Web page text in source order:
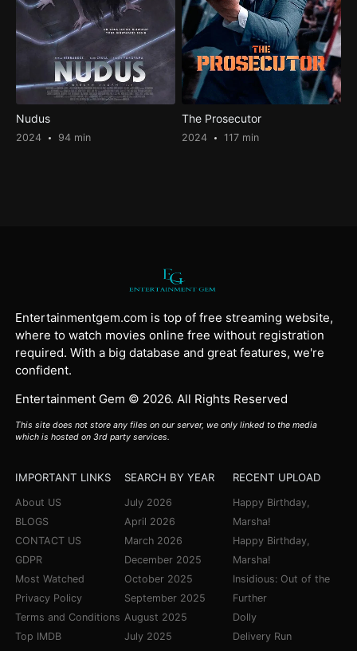
Nudus
2024 94 min
The Prosecutor
2024 117 min
Entertainmentgem.com is top of free streaming website,
where to watch movies online free without registration
required. With a big database and great features, we're
confident.
Entertainment Gem © 2026. All Rights Reserved
This site does not store any files on our server, we only linked to the media
which is hosted on 3rd party services.
IMPORTANT LINKS
About US
BLOGS
CONTACT US
GDPR
Most Watched
Privacy Policy
Terms and Conditions
Top IMDB
SEARCH BY YEAR
July 2026
April 2026
March 2026
December 2025
October 2025
September 2025
August 2025
July 2025
RECENT UPLOAD
Happy Birthday,
Marsha!
Happy Birthday,
Marsha!
Insidious: Out of the
Further
Dolly
Delivery Run